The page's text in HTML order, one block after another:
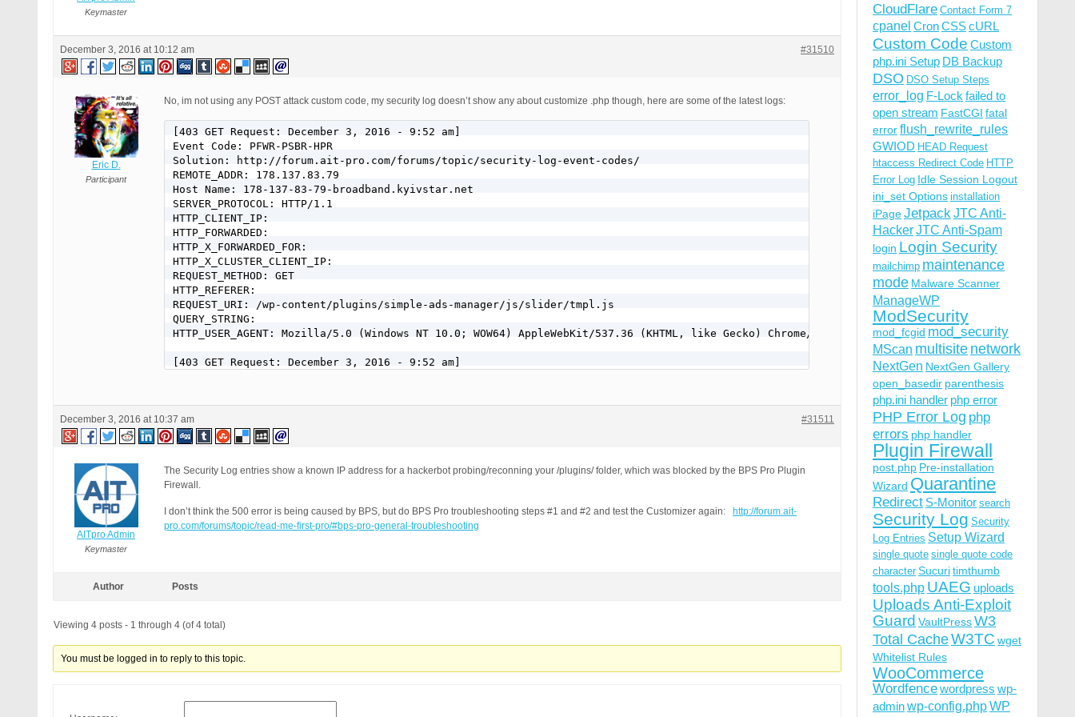
Keymaster
December 3, 2016 at 10:12 am #31510
Eric D.
Participant
No, im not using any POST attack custom code, my security log doesn’t show any about customize .php though, here are some of the latest logs:
[403 GET Request: December 3, 2016 - 9:52 am]
Event Code: PFWR-PSBR-HPR
Solution: http://forum.ait-pro.com/forums/topic/security-log-event-codes/
REMOTE_ADDR: 178.137.83.79
Host Name: 178-137-83-79-broadband.kyivstar.net
SERVER_PROTOCOL: HTTP/1.1
HTTP_CLIENT_IP:
HTTP_FORWARDED:
HTTP_X_FORWARDED_FOR:
HTTP_X_CLUSTER_CLIENT_IP:
REQUEST_METHOD: GET
HTTP_REFERER:
REQUEST_URI: /wp-content/plugins/simple-ads-manager/js/slider/tmpl.js
QUERY_STRING:
HTTP_USER_AGENT: Mozilla/5.0 (Windows NT 10.0; WOW64) AppleWebKit/537.36 (KHTML, like Gecko) Chrome/49.0.2623.75 Safari/537.36 OPR/
[403 GET Request: December 3, 2016 - 9:52 am]
REMOTE_ADDR: 178.137.83.79
Host Name: 178-137-83-79-broadband.kyivstar.net
SERVER_PROTOCOL: HTTP/1.1
HTTP_X_FORWARDED_FOR:
HTTP_X_CLUSTER_CLIENT_IP:
REQUEST_METHOD: GET
HTTP_REFERER:
HTTP_USER_AGENT: Mozilla/5.0 (Windows NT 10.0; WOW64) AppleWebKit/537.36 (KHTML, like Gecko) Chrome/49.0.2623.75 Safari/537.36 OPR/
[403 GET Request: December 3, 2016 - 9:52 am]
Solution: http://forum.ait-pro.com/forums/topic/security-log-event-codes/
SERVER_PROTOCOL: HTTP/1.1
December 3, 2016 at 10:37 am #31511
AITpro Admin
Keymaster
The Security Log entries show a known IP address for a hackerbot probing/reconning your /plugins/ folder, which was blocked by the BPS Pro Plugin
Firewall.
I don’t think the 500 error is being caused by BPS, but do BPS Pro troubleshooting steps #1 and #2 and test the Customizer again:
http://forum.ait-
pro.com/forums/topic/read-me-first-pro/#bps-pro-general-troubleshooting
Author Posts
Viewing 4 posts - 1 through 4 (of 4 total)
You must be logged in to reply to this topic.
CloudFlare Contact Form 7
cpanel CronCSScURL
Custom Code Custom
php.ini Setup DB Backup
DSO DSO Setup Steps
error_log F-Lock failed to
open stream FastCGI fatal
errorflush_rewrite_rules
GWIOD HEAD Request
htaccess Redirect Code HTTP
Error Log Idle Session Logout
ini_set Options installation
iPageJetpackJTC Anti-
HackerJTC Anti-Spam
login Login Security
mailchimp maintenance
mode Malware Scanner
ManageWP
ModSecurity
mod_fcgid mod_security
MScan multisite network
NextGen NextGen Gallery
open_basedir parenthesis
php.ini handler php error
PHP Error Log php
errors php handler
Plugin Firewall
post.php Pre-installation
Wizard Quarantine
Redirect S-Monitor search
Security Log Security
Log Entries Setup Wizard
single quote single quote code
character Sucuritimthumb
tools.php UAEG uploads
Uploads Anti-Exploit
Guard VaultPressW3
Total CacheW3TC wget
Whitelist Rules
WooCommerce
Wordfencewordpress wp-
adminwp-config.phpWP